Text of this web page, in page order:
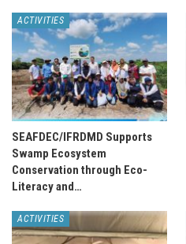
ACTIVITIES
SEAFDEC/IFRDMD Supports
Swamp Ecosystem
Conservation through Eco-
Literacy and…
ACTIVITIES